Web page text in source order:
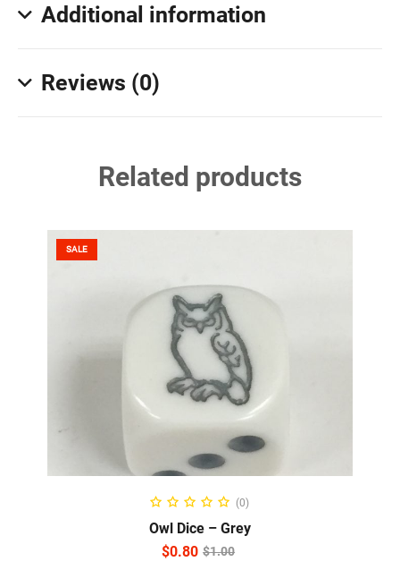
Additional information
Reviews (0)
Related products
SALE
ADD TO CART
(0)
Owl Dice – Grey
$1.00
$0.80